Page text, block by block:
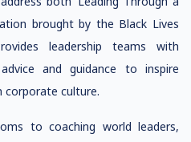
brought by the Black Lives
leadership teams with
and guidance to inspire
corporate culture.
to coaching world leaders,